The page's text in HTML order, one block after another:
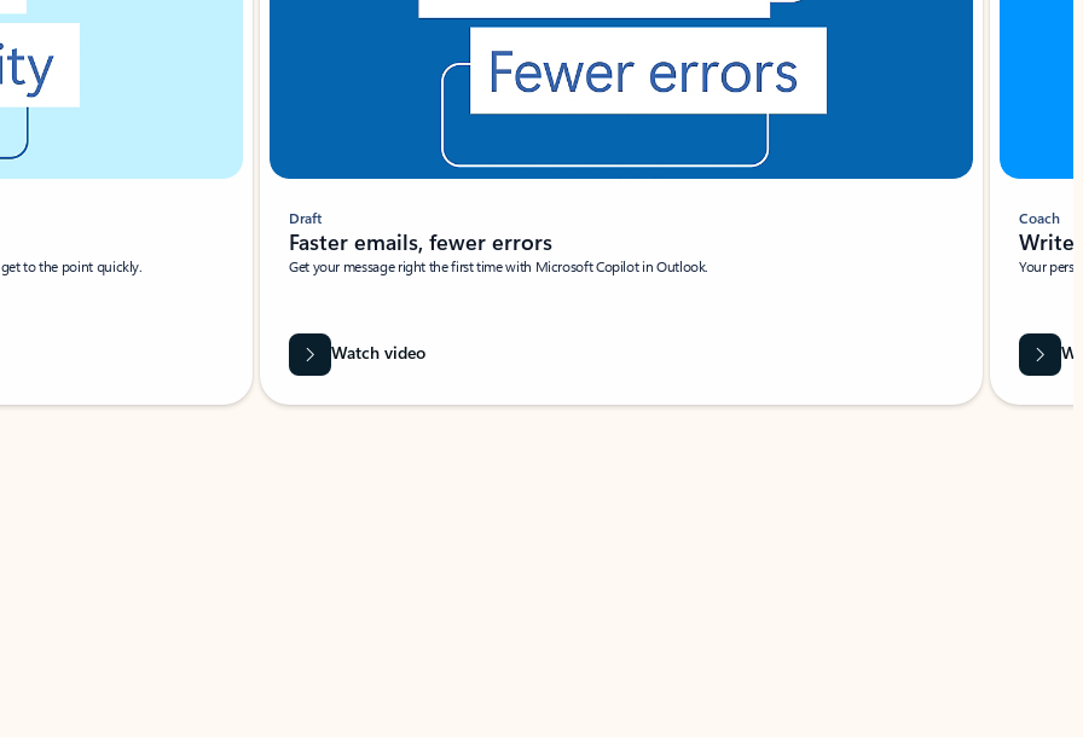
to the point quickly.
Draft
Faster emails, fewer errors
Get your message right the first time with Microsoft Copilot in Outlook.
Watch video
Coach
Write
Your